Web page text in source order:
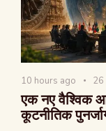
10 hours ago 26
एक नए वैश्विक
कूटनीतिक